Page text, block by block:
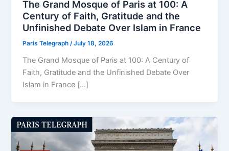
The Grand Mosque of Paris at 100: A
Century of Faith, Gratitude and the
Unfinished Debate Over Islam in France
Paris Telegraph/July 18, 2026
The Grand Mosque of Paris at 100: A Century of
Faith, Gratitude and the Unfinished Debate Over
Islam in France […]